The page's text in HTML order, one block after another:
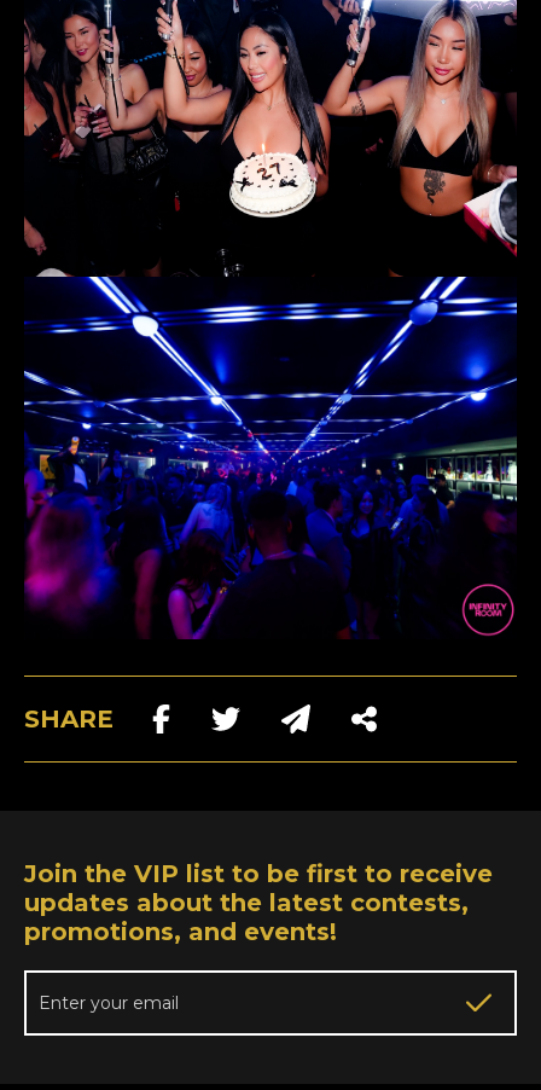
SHARE
Join the VIP list to be first to receive
updates about the latest contests,
promotions, and events!